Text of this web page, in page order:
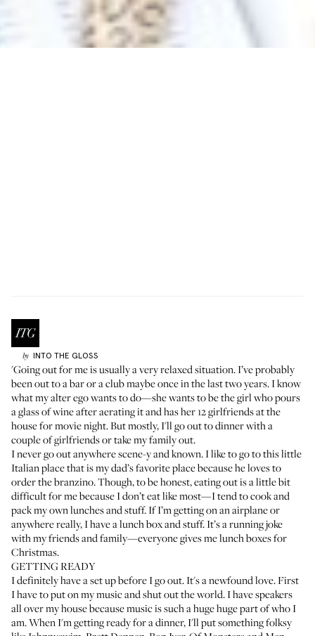
by INTO THE GLOSS
'Going out for me is usually a very relaxed situation. I’ve probably
been out to a bar or a club maybe once in the last two years. I know
what my alter ego wants to do—she wants to be the girl who pours
a glass of wine after aerating it and has her 12 girlfriends at the
house for movie night. But mostly, I'll go out to dinner with a
couple of girlfriends or take my family out.
I never go out anywhere scene-y and known. I like to go to this little
Italian place that is my dad’s favorite place because he loves to
order the branzino. Though, to be honest, eating out is a little bit
difficult for me because I don’t eat like most—I tend to cook and
pack my own lunches and stuff. If I’m getting on an airplane or
anywhere really, I have a lunch box and stuff. It’s a running joke
with my friends and family—everyone gives me lunch boxes for
Christmas.
GETTING READY
I definitely have a set up before I go out. It's a newfound love. First
I have to put on my music and shut out the world. I have speakers
all over my house because music is such a huge huge part of who I
am. When I'm getting ready for a dinner, I'll put something folksy